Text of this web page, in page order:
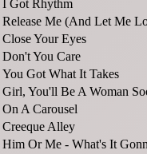
I Got Rhythm
Release Me (And Let Me
Close Your Eyes
Don't You Care
You Got What It Takes
Girl, You'll Be A Woman
On A Carousel
Creeque Alley
Him Or Me - What's It